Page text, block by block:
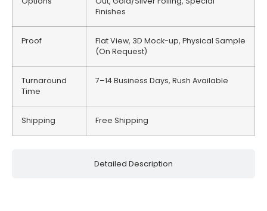
Detailed Description
Finishes
Proof
Flat View, 3D Mock-up, Physical Sample
(On Request)
Turnaround
Time
7–14 Business Days, Rush Available
Shipping Free Shipping